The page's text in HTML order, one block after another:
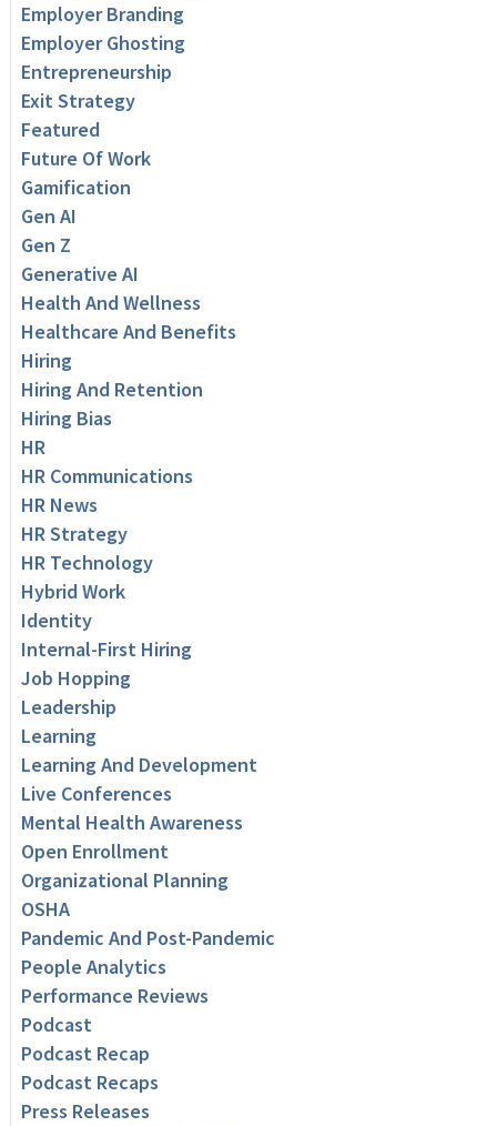
Employer Branding
Employer Ghosting
Entrepreneurship
Exit Strategy
Featured
Future Of Work
Gamification
Gen AI
Gen Z
Generative AI
Health And Wellness
Healthcare And Benefits
Hiring
Hiring And Retention
Hiring Bias
HR
HR Communications
HR News
HR Strategy
HR Technology
Hybrid Work
Identity
Internal-First Hiring
Job Hopping
Leadership
Learning
Learning And Development
Live Conferences
Mental Health Awareness
Open Enrollment
Organizational Planning
OSHA
Pandemic And Post-Pandemic
People Analytics
Performance Reviews
Podcast
Podcast Recap
Podcast Recaps
Press Releases